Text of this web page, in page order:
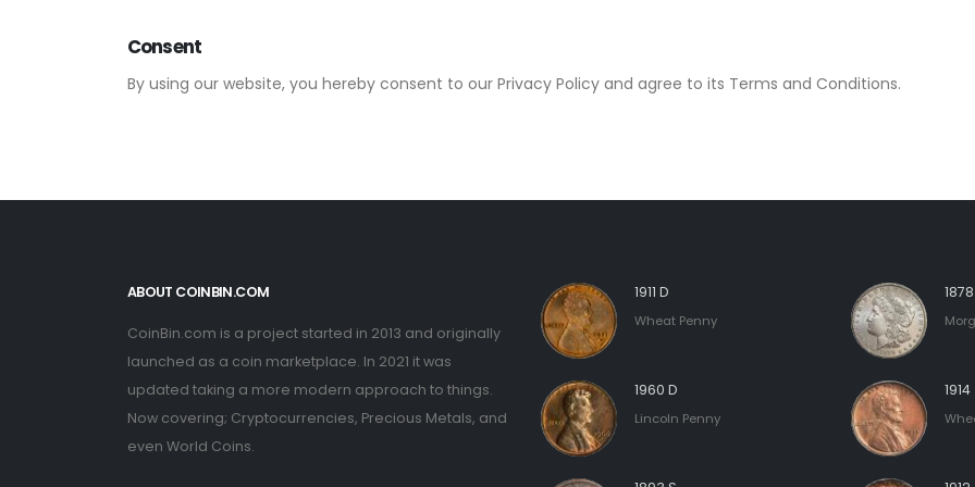
Consent
By using our website, you hereby consent to our Privacy Policy and agree to its Terms and Conditions.
ABOUT COINBIN.COM
CoinBin.com is a project started in 2013 and originally
launched as a coin marketplace. In 2021 it was
updated taking a more modern approach to things.
Now covering; Cryptocurrencies, Precious Metals, and
even World Coins.
1911 D
Wheat Penny
1960 D
Lincoln Penny
1914